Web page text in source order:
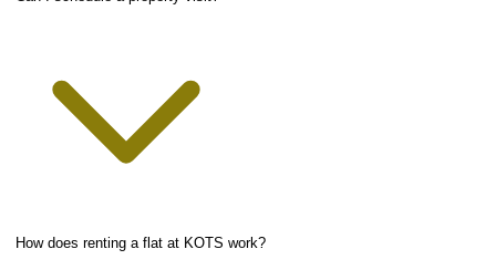
How does renting a flat at KOTS work?